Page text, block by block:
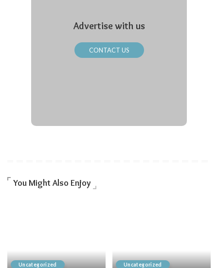
Advertise with us
CONTACT US
You Might Also Enjoy
Uncategorized Uncategorized